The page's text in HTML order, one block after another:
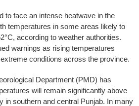
to face an intense heatwave in the
temperatures in some areas likely to
according to weather authorities.
warnings as rising temperatures
conditions across the province.
Department (PMD) has
will remain significantly above
in southern and central Punjab. In many